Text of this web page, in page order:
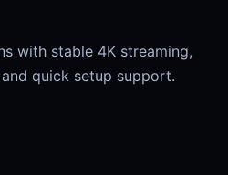
with stable 4K streaming,
quick setup support.